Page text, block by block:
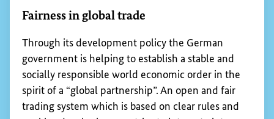
commodity supply chains deforestation-free by
2020. In 2015, Germany, Denmark, France, the
Netherlands, Norway and the United Kingdom
signed the Amsterdam Declaration on
Deforestation and the Amsterdam Palm Oil
Declaration.
In late 2022, the European Parliament and the